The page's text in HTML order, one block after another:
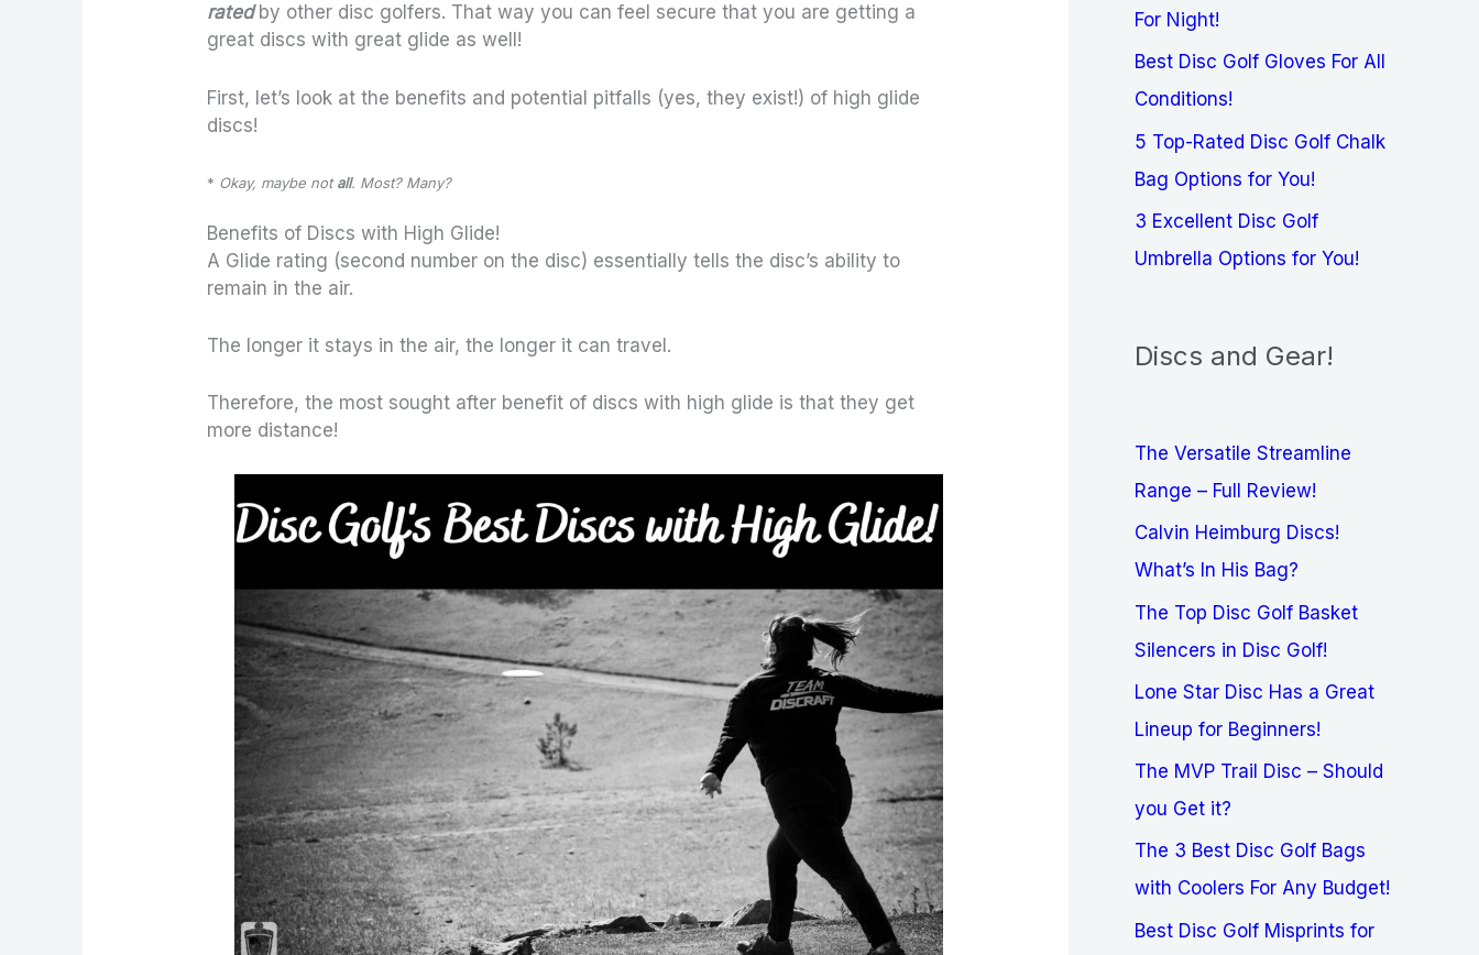
ratedby other disc golfers. That way you can feel secure that you are getting a
great discs with great glide as well!
First, let’s look at the benefits and potential pitfalls (yes, they exist!) of high glide
discs!
* Okay, maybe notall. Most? Many?
Benefits of Discs with High Glide!
A Glide rating (second number on the disc) essentially tells the disc’s ability to
remain in the air.
The longer it stays in the air, the longer it can travel.
Therefore, the most sought after benefit of discs with high glide is that they get
more distance!
For Night!
Best Disc Golf Gloves For All
Conditions!
5 Top-Rated Disc Golf Chalk
Bag Options for You!
3 Excellent Disc Golf
Umbrella Options for You!
Discs and Gear!
The Versatile Streamline
Range – Full Review!
Calvin Heimburg Discs!
What’s In His Bag?
The Top Disc Golf Basket
Silencers in Disc Golf!
Lone Star Disc Has a Great
Lineup for Beginners!
The MVP Trail Disc – Should
you Get it?
The 3 Best Disc Golf Bags
with Coolers For Any Budget!
Best Disc Golf Misprints for